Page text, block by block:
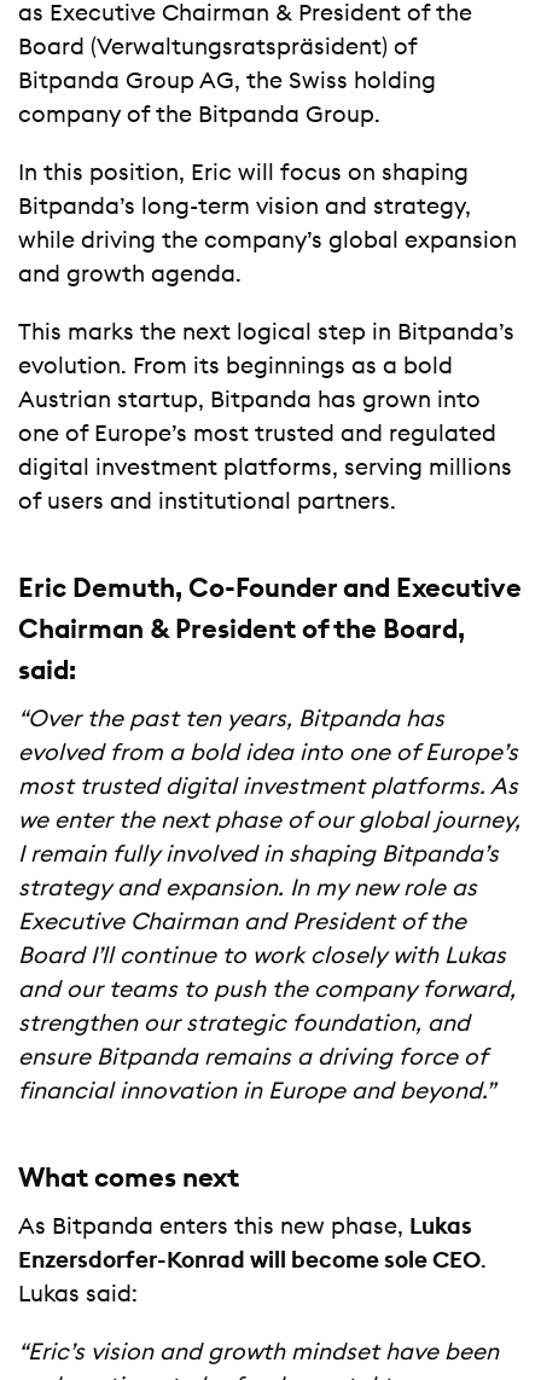
as Executive Chairman & President of the
Board (Verwaltungsratspräsident) of
Bitpanda Group AG, the Swiss holding
company of the Bitpanda Group.
In this position, Eric will focus on shaping
Bitpanda’s long-term vision and strategy,
while driving the company’s global expansion
and growth agenda.
This marks the next logical step in Bitpanda’s
evolution. From its beginnings as a bold
Austrian startup, Bitpanda has grown into
one of Europe’s most trusted and regulated
digital investment platforms, serving millions
of users and institutional partners.
Eric Demuth, Co-Founder and Executive
Chairman & President of the Board,
said:
“Over the past ten years, Bitpanda has
evolved from a bold idea into one of Europe’s
most trusted digital investment platforms. As
we enter the next phase of our global journey,
I remain fully involved in shaping Bitpanda’s
strategy and expansion. In my new role as
Executive Chairman and President of the
Board I’ll continue to work closely with Lukas
and our teams to push the company forward,
strengthen our strategic foundation, and
ensure Bitpanda remains a driving force of
financial innovation in Europe and beyond.”
What comes next
As Bitpanda enters this new phase, Lukas
Enzersdorfer-Konrad will become sole CEO.
Lukas said:
“Eric’s vision and growth mindset have been